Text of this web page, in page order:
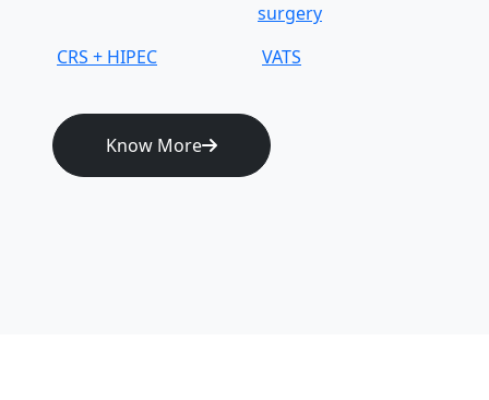
surgery
CRS + HIPEC
VATS
Know More